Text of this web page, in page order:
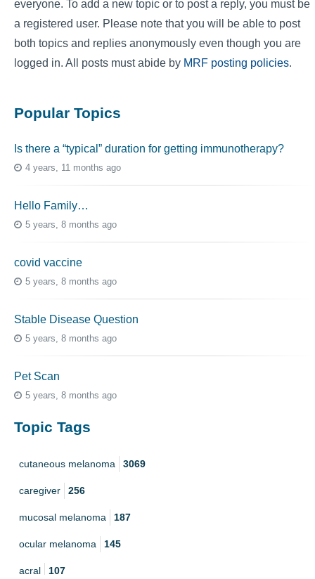
everyone. To add a new topic or to post a reply, you must be
a registered user. Please note that you will be able to post
both topics and replies anonymously even though you are
logged in. All posts must abide by MRF posting policies.
Popular Topics
Is there a “typical” duration for getting immunotherapy?
4 years, 11 months ago
Hello Family…
5 years, 8 months ago
covid vaccine
5 years, 8 months ago
Stable Disease Question
5 years, 8 months ago
Pet Scan
5 years, 8 months ago
Topic Tags
cutaneous melanoma 3069
caregiver 256
mucosal melanoma 187
ocular melanoma 145
acral 107